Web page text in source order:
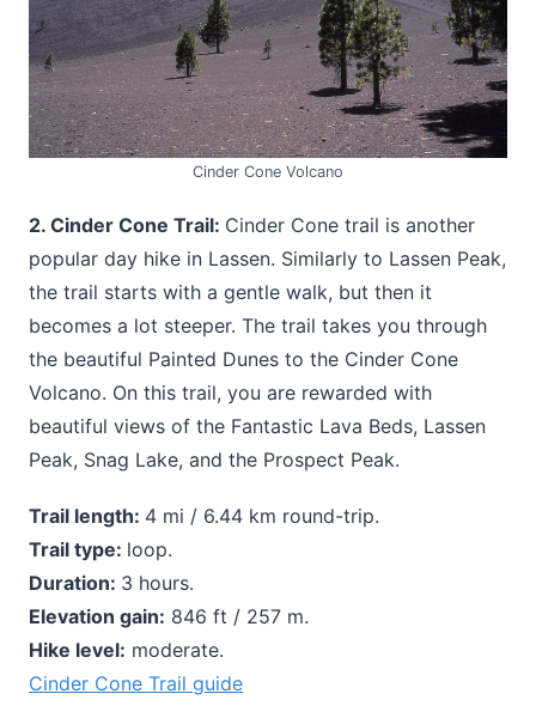
Cinder Cone Volcano
2. Cinder Cone Trail: Cinder Cone trail is another
popular day hike in Lassen. Similarly to Lassen Peak,
the trail starts with a gentle walk, but then it
becomes a lot steeper. The trail takes you through
the beautiful Painted Dunes to the Cinder Cone
Volcano. On this trail, you are rewarded with
beautiful views of the Fantastic Lava Beds, Lassen
Peak, Snag Lake, and the Prospect Peak.
Trail length: 4 mi / 6.44 km round-trip.
Trail type: loop.
Duration: 3 hours.
Elevation gain: 846 ft / 257 m.
Hike level: moderate.
Cinder Cone Trail guide